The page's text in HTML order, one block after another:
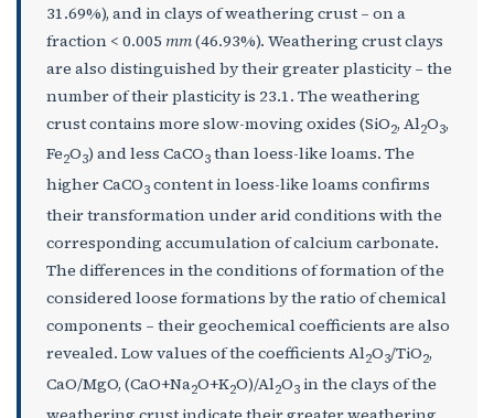
31.69%), and in clays of weathering crust – on a
fraction < 0.005 mm(46.93%). Weathering crust clays
are also distinguished by their greater plasticity – the
number of their plasticity is 23.1. The weathering
crust contains more slow-moving oxides (SiO2, Al2O3,
Fe2O3) and less CaCO3than loess-like loams. The
higher CaCO3content in loess-like loams confirms
their transformation under arid conditions with the
corresponding accumulation of calcium carbonate.
The differences in the conditions of formation of the
considered loose formations by the ratio of chemical
components – their geochemical coefficients are also
revealed. Low values of the coefficients Al2O3/TiO2,
CaO/MgO, (CaO+Na2O+K2O)/Al2O3in the clays of the